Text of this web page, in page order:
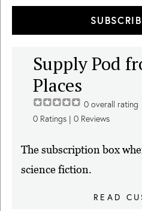
Supply Pod
Places
0 overall rating
0 Ratings | 0 Reviews
The subscription box
science fiction.
READ